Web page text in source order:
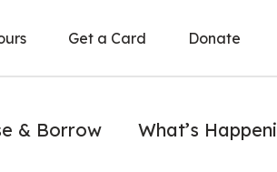
Get a Card Donate
& Borrow What’s